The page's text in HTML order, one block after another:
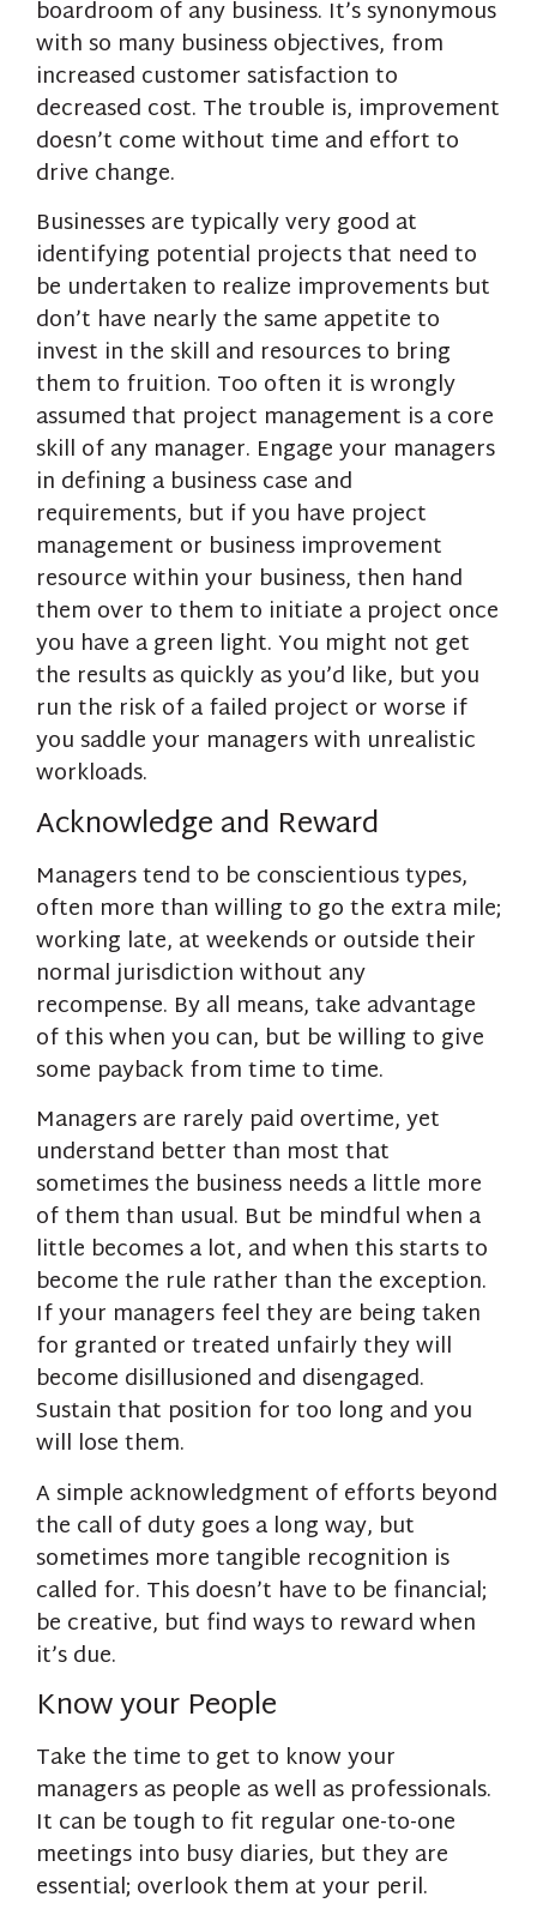
boardroom of any business. It’s synonymous
with so many business objectives, from
increased customer satisfaction to
decreased cost. The trouble is, improvement
doesn’t come without time and effort to
drive change.
Businesses are typically very good at
identifying potential projects that need to
be undertaken to realize improvements but
don’t have nearly the same appetite to
invest in the skill and resources to bring
them to fruition. Too often it is wrongly
assumed that project management is a core
skill of any manager. Engage your managers
in defining a business case and
requirements, but if you have project
management or business improvement
resource within your business, then hand
them over to them to initiate a project once
you have a green light. You might not get
the results as quickly as you’d like, but you
run the risk of a failed project or worse if
you saddle your managers with unrealistic
workloads.
Acknowledge and Reward
Managers tend to be conscientious types,
often more than willing to go the extra mile;
working late, at weekends or outside their
normal jurisdiction without any
recompense. By all means, take advantage
of this when you can, but be willing to give
some payback from time to time.
Managers are rarely paid overtime, yet
understand better than most that
sometimes the business needs a little more
of them than usual. But be mindful when a
little becomes a lot, and when this starts to
become the rule rather than the exception.
If your managers feel they are being taken
for granted or treated unfairly they will
become disillusioned and disengaged.
Sustain that position for too long and you
will lose them.
A simple acknowledgment of efforts beyond
the call of duty goes a long way, but
sometimes more tangible recognition is
called for. This doesn’t have to be financial;
be creative, but find ways to reward when
it’s due.
Know your People
Take the time to get to know your
managers as people as well as professionals.
It can be tough to fit regular one-to-one
meetings into busy diaries, but they are
essential; overlook them at your peril.